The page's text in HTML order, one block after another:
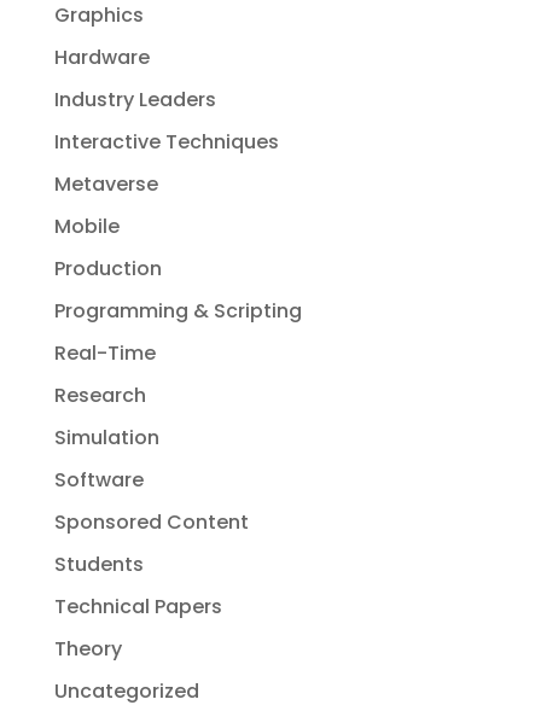
Graphics
Hardware
Industry Leaders
Interactive Techniques
Metaverse
Mobile
Production
Programming & Scripting
Real-Time
Research
Simulation
Software
Sponsored Content
Students
Technical Papers
Theory
Uncategorized